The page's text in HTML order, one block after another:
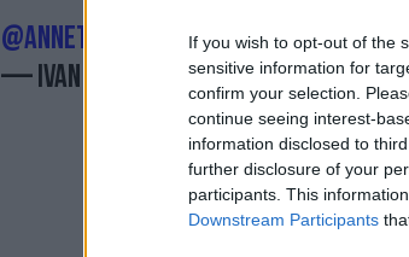
If you wish to opt-out of the
sensitive information for
confirm your selection.
continue seeing interest-
information disclosed to
further disclosure of your
participants. This
Downstream Participants
@Annette_Freeman
— Ivan Corless (@ivancorless)